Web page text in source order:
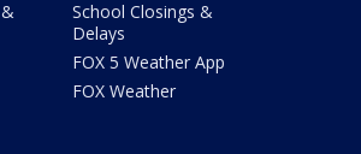
School Closings &
Delays
FOX 5 Weather App
FOX Weather